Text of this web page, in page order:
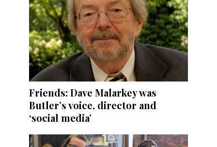
Friends: Dave Malarkey was
Butler’s voice, director and
‘social media’